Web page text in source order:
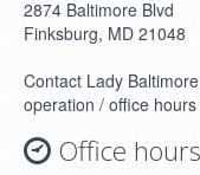
2874 Baltimore Blvd
Finksburg, MD 21048
Contact Lady
operation / office
Office hours